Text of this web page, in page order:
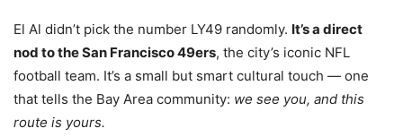
El Al didn’t pick the number LY49 randomly. It’s a direct
nod to the San Francisco 49ers, the city’s iconic NFL
football team. It’s a small but smart cultural touch — one
that tells the Bay Area community: we see you, and this
route is yours.